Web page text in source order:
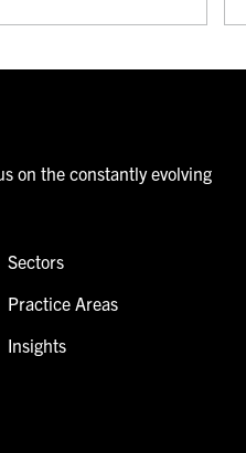
on the constantly evolving
Sectors
Practice Areas
Insights